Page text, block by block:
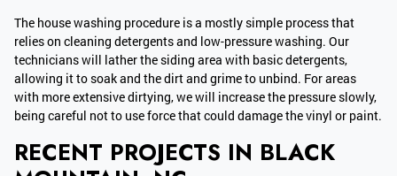
The house washing procedure is a mostly simple process that
relies on cleaning detergents and low-pressure washing. Our
technicians will lather the siding area with basic detergents,
allowing it to soak and the dirt and grime to unbind. For areas
with more extensive dirtying, we will increase the pressure slowly,
being careful not to use force that could damage the vinyl or paint.
RECENT PROJECTS IN BLACK